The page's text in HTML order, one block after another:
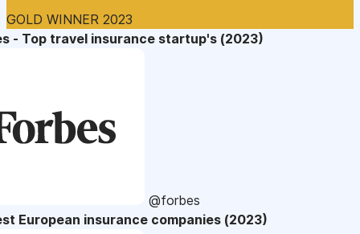
GOLD WINNER 2023
- Top travel insurance startup's (2023)
@forbes
European insurance companies (2023)